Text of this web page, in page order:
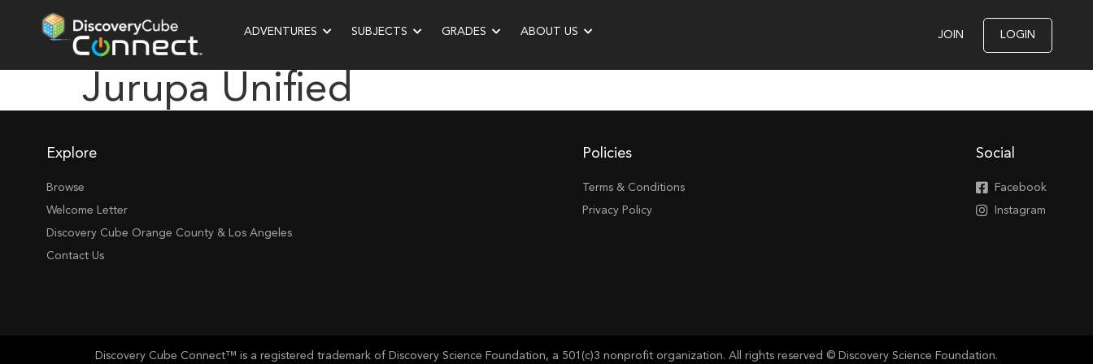
ADVENTURES SUBJECTS GRADES ABOUT US JOIN LOGIN
Jurupa Unified
Explore
Browse
Welcome Letter
Discovery Cube Orange County & Los Angeles
Contact Us
Policies
Terms & Conditions
Privacy Policy
Social
Facebook
Instagram
Discovery Cube Connect™ is a registered trademark of Discovery Science Foundation, a 501(c)3 nonprofit organization. All rights reserved © Discovery Science Foundation.